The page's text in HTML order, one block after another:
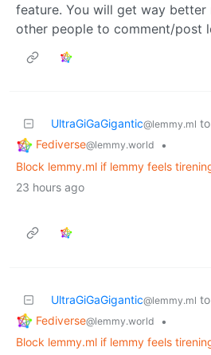
feature. You will get way better
other people to comment/post
UltraGiGaGigantic@lemmy.ml to
Fediverse@lemmy.world
•
Block lemmy.ml if lemmy feels
23 hours ago
UltraGiGaGigantic@lemmy.ml to
Fediverse@lemmy.world
•
Block lemmy.ml if lemmy feels